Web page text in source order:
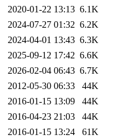
2020-01-22 13:13 6.1K
2024-07-27 01:32 6.2K
2024-04-01 13:43 6.3K
2025-09-12 17:42 6.6K
2026-02-04 06:43 6.7K
2012-05-30 06:33
44K
2016-01-15 13:09
44K
2016-04-23 21:03
44K
2016-01-15 13:24
61K